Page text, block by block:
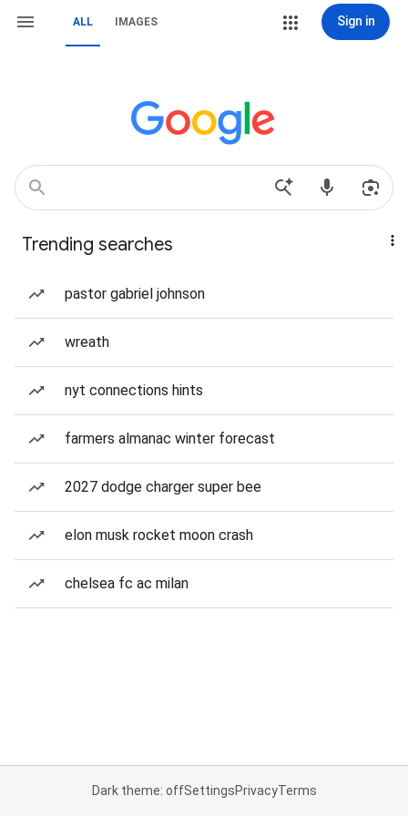
ALL IMAGES Sign in
Trending searches
pastor gabriel johnson
wreath
nyt connections hints
farmers almanac winter forecast
2027 dodge charger super bee
elon musk rocket moon crash
chelsea fc ac milan
Dark theme: offSettingsPrivacyTerms